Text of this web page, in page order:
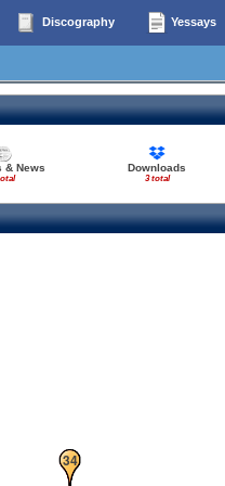
Discography Yessays
& News Downloads
3 total
33
34